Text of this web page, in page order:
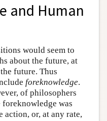
and Human
would seem to
about the future, at
future. Thus
foreknowledge.
of philosophers
was
or, at any rate,